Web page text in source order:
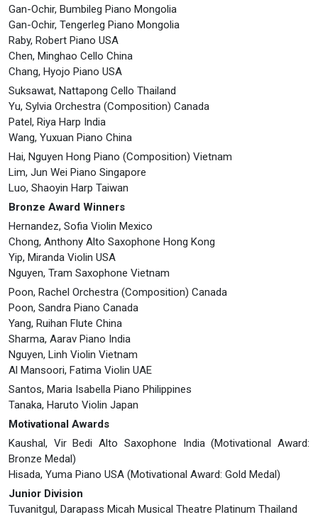
Gan-Ochir, Bumbileg Piano Mongolia
Gan-Ochir, Tengerleg Piano Mongolia
Raby, Robert Piano USA
Chen, Minghao Cello China
Chang, Hyojo Piano USA
Suksawat, Nattapong Cello Thailand
Yu, Sylvia Orchestra (Composition) Canada
Patel, Riya Harp India
Wang, Yuxuan Piano China
Hai, Nguyen Hong Piano (Composition) Vietnam
Lim, Jun Wei Piano Singapore
Luo, Shaoyin Harp Taiwan
Bronze Award Winners
Hernandez, Sofia Violin Mexico
Chong, Anthony Alto Saxophone Hong Kong
Yip, Miranda Violin USA
Nguyen, Tram Saxophone Vietnam
Poon, Rachel Orchestra (Composition) Canada
Poon, Sandra Piano Canada
Yang, Ruihan Flute China
Sharma, Aarav Piano India
Nguyen, Linh Violin Vietnam
Al Mansoori, Fatima Violin UAE
Santos, Maria Isabella Piano Philippines
Tanaka, Haruto Violin Japan
Motivational Awards
Kaushal, Vir Bedi Alto Saxophone India (Motivational Award:
Bronze Medal)
Hisada, Yuma Piano USA (Motivational Award: Gold Medal)
Junior Division
Tuvanitgul, Darapass Micah Musical Theatre Platinum Thailand